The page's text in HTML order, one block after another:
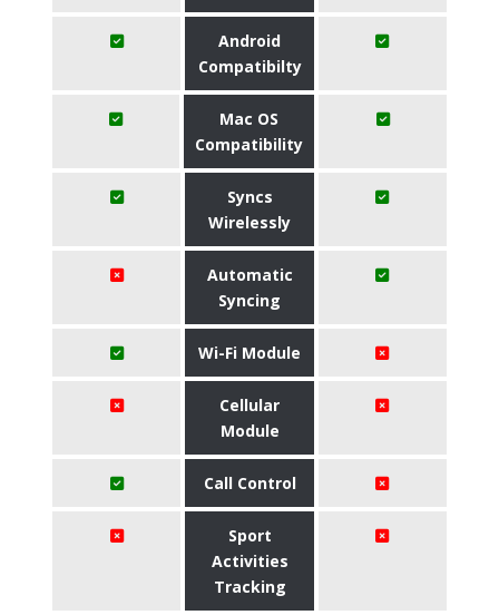
Android
Compatibilty
Mac OS
Compatibility
Syncs
Wirelessly
Automatic
Syncing
Wi-Fi Module
Cellular
Module
Call Control
Sport
Activities
Tracking